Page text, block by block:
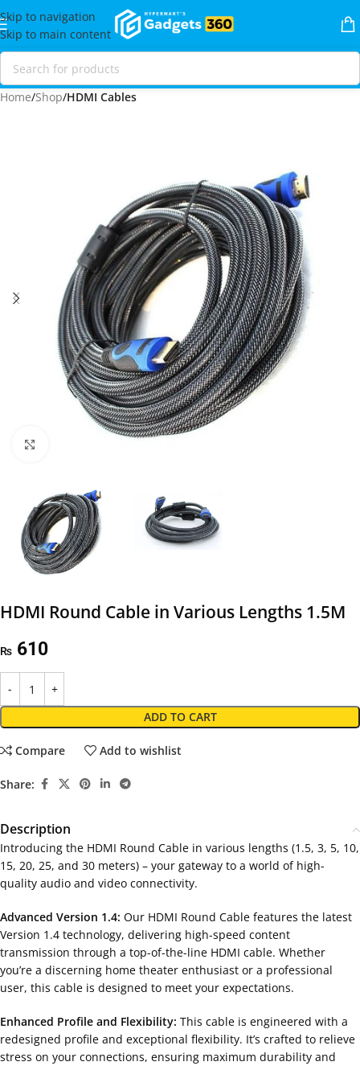
Skip to navigation
Skip to main content
Home Shop HDMI Cables
HDMI Round Cable in Various Lengths 1.5M
₨ 610
ADD TO CART
Compare Add to wishlist
Share:
Description
Introducing the HDMI Round Cable in various lengths (1.5, 3, 5, 10,
15, 20, 25, and 30 meters) – your gateway to a world of high-
quality audio and video connectivity.
Advanced Version 1.4: Our HDMI Round Cable features the latest
Version 1.4 technology, delivering high-speed content
transmission through a top-of-the-line HDMI cable. Whether
you’re a discerning home theater enthusiast or a professional
user, this cable is designed to meet your expectations.
Enhanced Profile and Flexibility: This cable is engineered with a
redesigned profile and exceptional flexibility. It’s crafted to relieve
stress on your connections, ensuring maximum durability and